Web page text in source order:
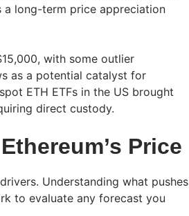
a long-term price appreciation
with some outlier
as a potential catalyst for
ETH ETFs in the US brought
direct custody.
Price
Understanding what pushes
to evaluate any forecast you